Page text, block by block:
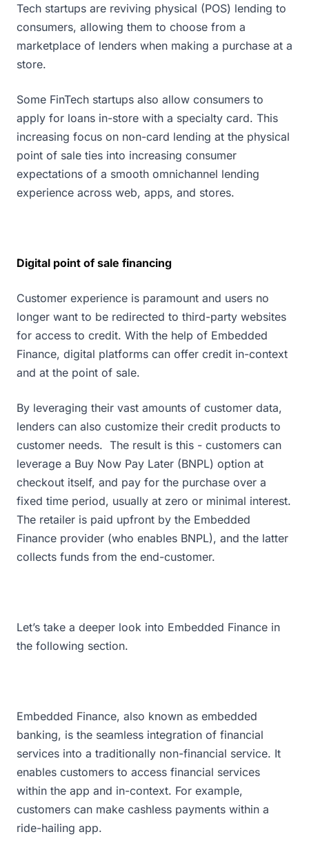
Tech startups are reviving physical (POS) lending to
consumers, allowing them to choose from a
marketplace of lenders when making a purchase at a
store.
Some FinTech startups also allow consumers to
apply for loans in-store with a specialty card. This
increasing focus on non-card lending at the physical
point of sale ties into increasing consumer
expectations of a smooth omnichannel lending
experience across web, apps, and stores.
Digital point of sale financing
Customer experience is paramount and users no
longer want to be redirected to third-party websites
for access to credit. With the help of Embedded
Finance, digital platforms can offer credit in-context
and at the point of sale.
By leveraging their vast amounts of customer data,
lenders can also customize their credit products to
customer needs. The result is this - customers can
leverage a Buy Now Pay Later (BNPL) option at
checkout itself, and pay for the purchase over a
fixed time period, usually at zero or minimal interest.
The retailer is paid upfront by the Embedded
Finance provider (who enables BNPL), and the latter
collects funds from the end-customer.
Let’s take a deeper look into Embedded Finance in
the following section.
Embedded Finance, also known as embedded
banking, is the seamless integration of financial
services into a traditionally non-financial service. It
enables customers to access financial services
within the app and in-context. For example,
customers can make cashless payments within a
ride-hailing app.